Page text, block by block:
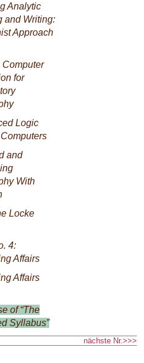
Analytic
and Writing:
Approach
Computer
for
Logic
and
With
Locke
4:
Affairs
Affairs
of “The
Syllabus”
nächste Nr.>>>